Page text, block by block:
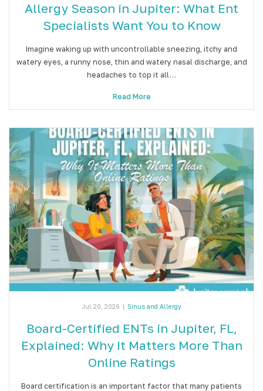
Allergy Season in Jupiter: What Ent
Specialists Want You to Know
Imagine waking up with uncontrollable sneezing, itchy and
watery eyes, a runny nose, thin and watery nasal discharge, and
headaches to top it all…
Read More
Jul 20, 2026 | Sinus and Allergy
Board-Certified ENTs in Jupiter, FL,
Explained: Why It Matters More Than
Online Ratings
Board certification is an important factor that many patients